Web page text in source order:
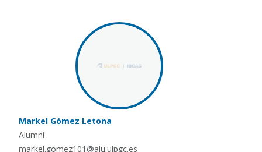
Markel Gómez Letona
Alumni
markel.gomez101@alu.ulpgc.es